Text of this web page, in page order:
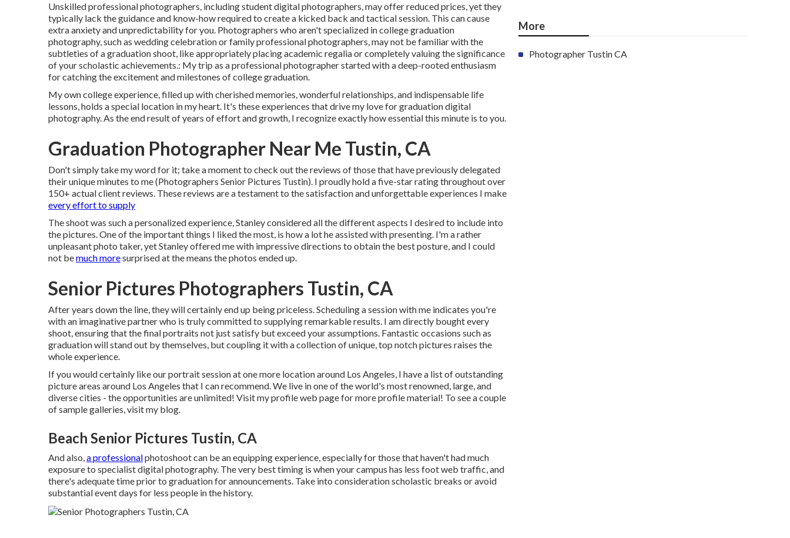
Unskilled professional photographers, including student digital photographers, may offer reduced prices, yet they
typically lack the guidance and know-how required to create a kicked back and tactical session. This can cause
extra anxiety and unpredictability for you. Photographers who aren't specialized in college graduation
photography, such as wedding celebration or family professional photographers, may not be familiar with the
subtleties of a graduation shoot, like appropriately placing academic regalia or completely valuing the significance
of your scholastic achievements.: My trip as a professional photographer started with a deep-rooted enthusiasm
for catching the excitement and milestones of college graduation.
My own college experience, filled up with cherished memories, wonderful relationships, and indispensable life
lessons, holds a special location in my heart. It's these experiences that drive my love for graduation digital
photography. As the end result of years of effort and growth, I recognize exactly how essential this minute is to you.
Graduation Photographer Near Me Tustin, CA
Don't simply take my word for it; take a moment to check out the reviews of those that have previously delegated
their unique minutes to me (Photographers Senior Pictures Tustin). I proudly hold a five-star rating throughout over
150+ actual client reviews. These reviews are a testament to the satisfaction and unforgettable experiences I make
every effort to supply
The shoot was such a personalized experience, Stanley considered all the different aspects I desired to include into
the pictures. One of the important things I liked the most, is how a lot he assisted with presenting. I'm a rather
unpleasant photo taker, yet Stanley offered me with impressive directions to obtain the best posture, and I could
not bemuch moresurprised at the means the photos ended up.
Senior Pictures Photographers Tustin, CA
After years down the line, they will certainly end up being priceless. Scheduling a session with me indicates you're
with an imaginative partner who is truly committed to supplying remarkable results. I am directly bought every
shoot, ensuring that the final portraits not just satisfy but exceed your assumptions. Fantastic occasions such as
graduation will stand out by themselves, but coupling it with a collection of unique, top notch pictures raises the
whole experience.
If you would certainly like our portrait session at one more location around Los Angeles, I have a list of outstanding
picture areas around Los Angeles that I can recommend. We live in one of the world's most renowned, large, and
diverse cities - the opportunities are unlimited! Visit my profile web pagefor more profile material! To see a couple
of sample galleries,visit my blog.
Beach Senior Pictures Tustin, CA
And also,a professionalphotoshoot can be an equipping experience, especially for those that haven't had much
exposure to specialist digital photography. The very best timing is when your campus has less foot web traffic, and
there's adequate time prior to graduation for announcements. Take into consideration scholastic breaks or avoid
substantial event days for less people in the history.
More
Photographer Tustin CA